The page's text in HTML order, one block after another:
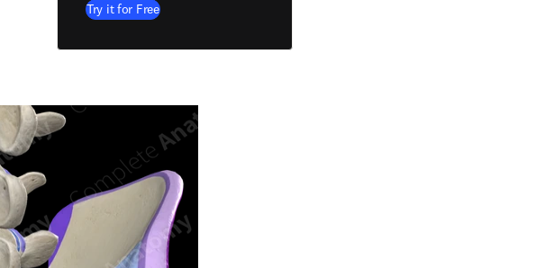
Try it for Free